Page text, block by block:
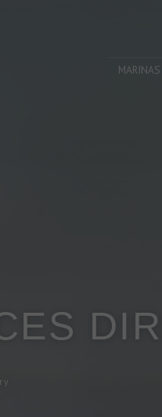
MARINAS